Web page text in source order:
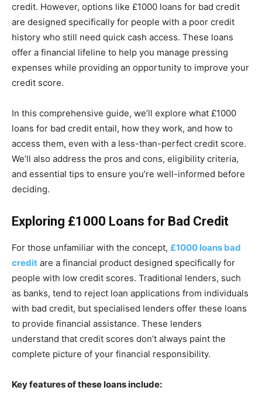
credit. However, options like £1000 loans for bad credit
are designed specifically for people with a poor credit
history who still need quick cash access. These loans
offer a financial lifeline to help you manage pressing
expenses while providing an opportunity to improve your
credit score.
In this comprehensive guide, we’ll explore what £1000
loans for bad credit entail, how they work, and how to
access them, even with a less-than-perfect credit score.
We’ll also address the pros and cons, eligibility criteria,
and essential tips to ensure you’re well-informed before
deciding.
Exploring £1000 Loans for Bad Credit
For those unfamiliar with the concept, £1000 loans bad
credit are a financial product designed specifically for
people with low credit scores. Traditional lenders, such
as banks, tend to reject loan applications from individuals
with bad credit, but specialised lenders offer these loans
to provide financial assistance. These lenders
understand that credit scores don’t always paint the
complete picture of your financial responsibility.
Key features of these loans include: